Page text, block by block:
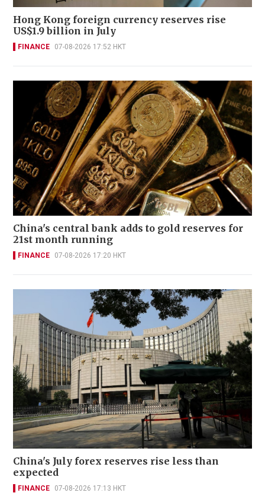
Hong Kong foreign currency reserves rise
US$1.9 billion in July
FINANCE 07-08-2026 17:52 HKT
China's central bank adds to gold reserves for
21st month running
FINANCE 07-08-2026 17:20 HKT
China's July forex reserves rise less than
expected
FINANCE 07-08-2026 17:13 HKT